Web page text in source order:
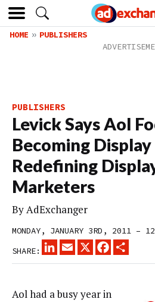
HOME PUBLISHERS
PUBLISHERS
Levick Says Aol
Becoming
Redefining
Marketers
ByAdExchanger
MONDAY, JANUARY 3RD, 2011 –
SHARE:
LINKEDINEMAIL
X FACEBOOK
Aol had a busy year in